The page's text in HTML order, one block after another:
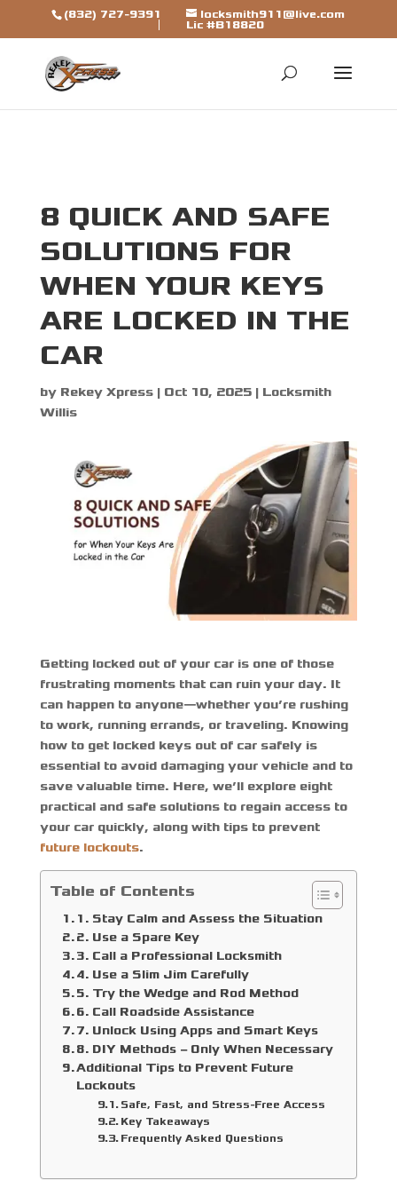
[trustindex data-widget-
id=7b7ca325310a692a1246ba79fbf]
(832) 727-9391
locksmith911@live.com
Lic #B18820
8 QUICK AND SAFE
SOLUTIONS FOR
WHEN YOUR KEYS
ARE LOCKED IN THE
CAR
by Rekey Xpress| Oct 10, 2025| Locksmith
Willis
Getting locked out of your car is one of those
frustrating moments that can ruin your day. It
can happen to anyone—whether you’re rushing
to work, running errands, or traveling. Knowing
how to get locked keys out of carsafely is
essential to avoid damaging your vehicle and to
save valuable time. Here, we’ll explore eight
practical and safe solutions to regain access to
your car quickly, along with tips to prevent
future lockouts.
Table of Contents
1. Stay Calm and Assess the Situation
2. Use a Spare Key
3. Call a Professional Locksmith
4. Use a Slim Jim Carefully
5. Try the Wedge and Rod Method
6. Call Roadside Assistance
7. Unlock Using Apps and Smart Keys
8. DIY Methods – Only When Necessary
Additional Tips to Prevent Future
Lockouts
Safe, Fast, and Stress-Free Access
Key Takeaways
Frequently Asked Questions